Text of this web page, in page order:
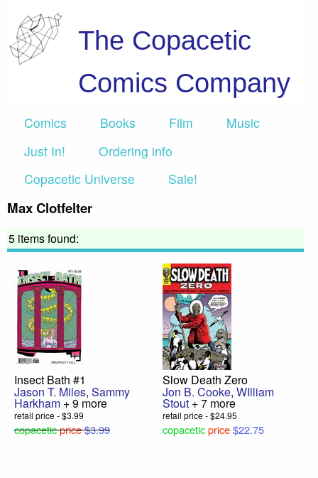
The Copacetic
Comics Company
Comics Books Film
Music
Just In!
Ordering info
Copacetic Universe
Sale!
Max Clotfelter
5 items found:
Insect Bath #1
Jason T. Miles, Sammy
Harkham + 9 more
retail price - $3.99
copaceticprice$3.99
Slow Death Zero
Jon B. Cooke, WIlliam
Stout + 7 more
retail price - $24.95
copaceticprice$22.75